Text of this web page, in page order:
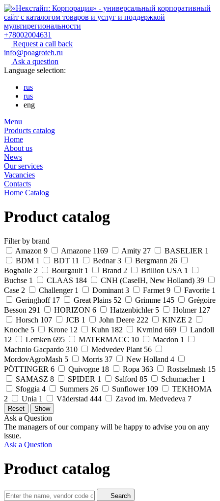
+78002004631
Request a call back
info@poagroteh.ru
Ask a question
Language selection:
rus
rus
eng
Menu
Products catalog
Home
About us
News
Our services
Vacancies
Contacts
Home Catalog
Product catalog
Filter by brand
Amazon 9 Amazone 1169 Amity 27 BASELIER 1
BDM 1 BDT 11 Bednar 3 Bergmann 26
Bogballe 2 Bourgault 1 Brand 2 Brillion USA 1
Buchse 1 CLAAS 184 CNH (CaseIH, New Holland) 39
Case 2 Challenger 1 Dominant 3 Farmet 9 Favorite 1
Geringhoff 17 Great Plains 52 Grimme 145
Grégoire
Besson 291 HORIZON 6 Hatzenbichler 5 Holmer 127
Horsch 107 JCB 1 John Deere 222 KINZE 2
Knoche 5 Krone 12 Kuhn 182 Kvrnlnd 669
Landoll
12
Lemken 695 MATERMACC 10 Macdon 1
Machnio Gacpardo 310 Medvedev Plant 56
MordovAgroMash 5 Morris 37 New Holland 4
PÖTTINGER 6 Quivogne 18 Ropa 363 Rostselmash 15
SAMASZ 8 SPIDER 1 Salford 85 Schumacher 1
Sfoggia 4 Summers 26 Sunflower 109
TEKHOMA
2
Unia 1 Väderstad 444 Zavod im. Medvedeva 7
Ask a Question
The managers of our company will be happy to advise you on any
issue.
Ask a Question
Product catalog
Search